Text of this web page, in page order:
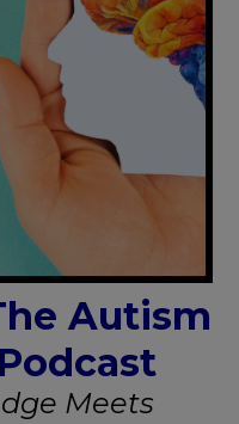
Autism
Meets